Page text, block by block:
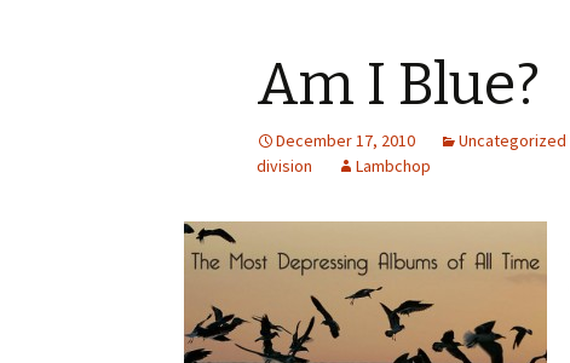
Am I Blue?
December 17, 2010 Uncategorized
division
Lambchop